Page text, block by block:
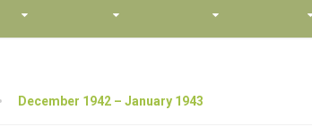
December 1942 – January 1943